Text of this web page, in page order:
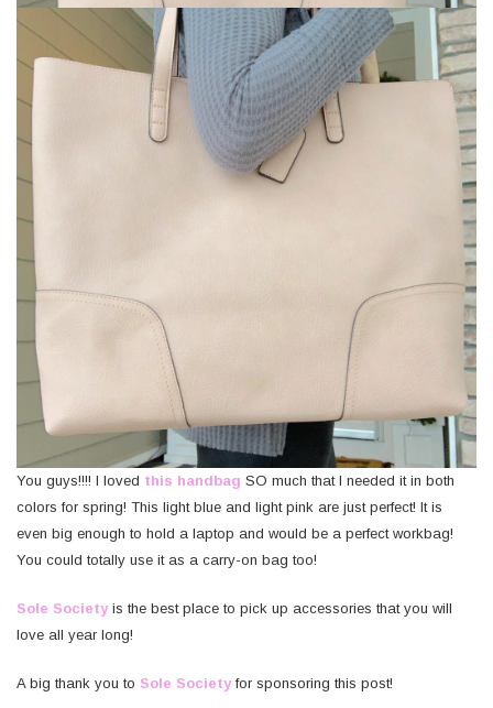
You guys!!!! I loved this handbag SO much that I needed it in both
colors for spring! This light blue and light pink are just perfect! It is
even big enough to hold a laptop and would be a perfect workbag!
You could totally use it as a carry-on bag too!
Sole Societyis the best place to pick up accessories that you will
love all year long!
A big thank you to Sole Societyfor sponsoring this post!